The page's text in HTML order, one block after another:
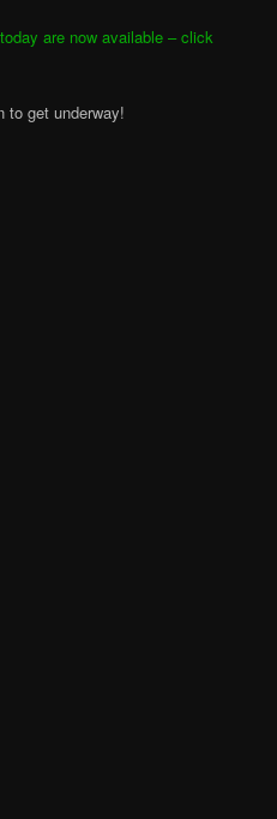
are now available – click
to get underway!